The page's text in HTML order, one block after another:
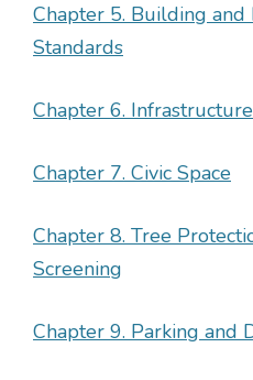
Chapter 5. Building
Standards
Chapter 6.
Chapter 7. Civic Space
Chapter 8. Tree
Screening
Chapter 9. Parking and